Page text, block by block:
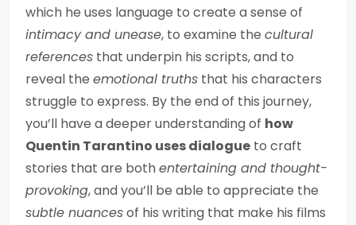
which he uses language to create a sense of
intimacy and unease, to examine the cultural
references that underpin his scripts, and to
reveal the emotional truths that his characters
struggle to express. By the end of this journey,
you’ll have a deeper understanding of how
Quentin Tarantino uses dialogue to craft
stories that are bothentertaining and thought-
provoking, and you’ll be able to appreciate the
subtle nuancesof his writing that make his films